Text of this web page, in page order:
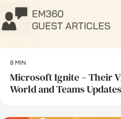
8 MIN
Microsoft Ignite – Their
World and Teams Updates